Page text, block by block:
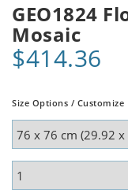
GEO1824
Mosaic
$414.36
Size Options / Customize